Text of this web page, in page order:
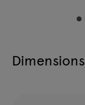
Dimensions